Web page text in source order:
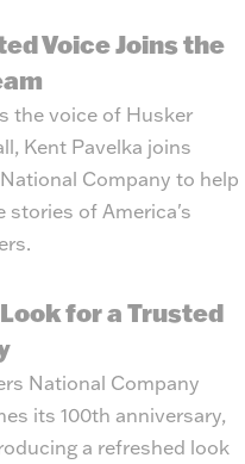
Voice Joins the
the voice of Husker
Kent Pavelka joins
Company to help
stories of America's
for a Trusted
National Company
its 100th anniversary,
a refreshed look